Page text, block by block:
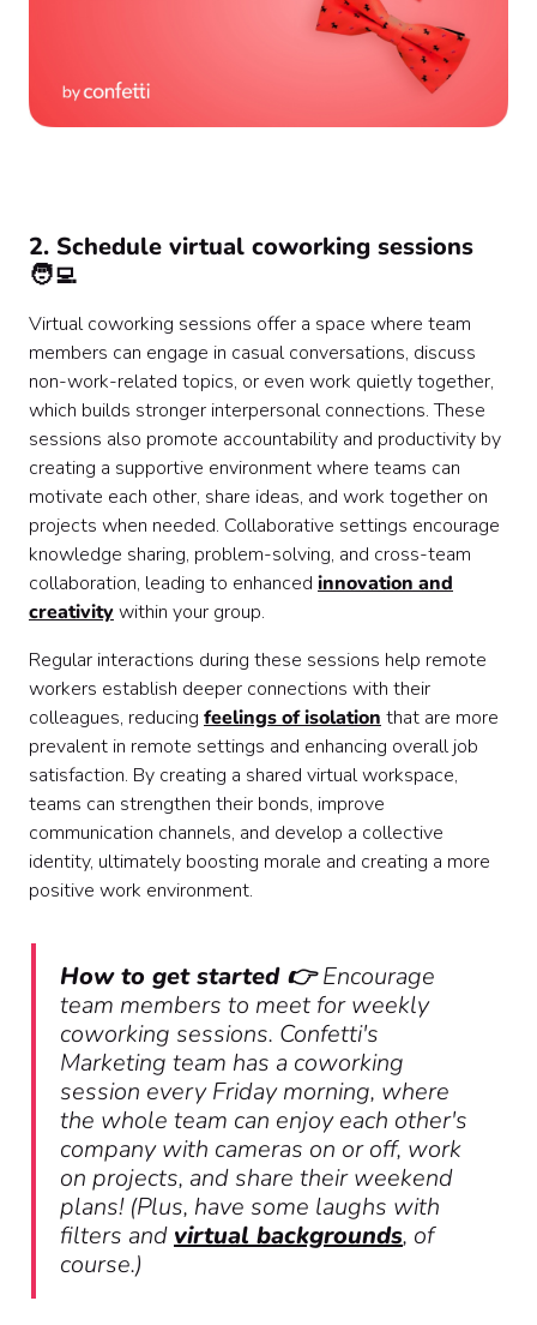
2. Schedule virtual coworking sessions
🧑‍💻
Virtual coworking sessions offer a space where team
members can engage in casual conversations, discuss
non-work-related topics, or even work quietly together,
which builds stronger interpersonal connections. These
sessions also promote accountability and productivity by
creating a supportive environment where teams can
motivate each other, share ideas, and work together on
projects when needed. Collaborative settings encourage
knowledge sharing, problem-solving, and cross-team
collaboration, leading to enhanced innovation and
creativitywithin your group.
Regular interactions during these sessions help remote
workers establish deeper connections with their
colleagues, reducing feelings of isolation that are more
prevalent in remote settings and enhancing overall job
satisfaction. By creating a shared virtual workspace,
teams can strengthen their bonds, improve
communication channels, and develop a collective
identity, ultimately boosting morale and creating a more
positive work environment.
How to get started 👉Encourage
team members to meet for weekly
coworking sessions. Confetti's
Marketing team has a coworking
session every Friday morning, where
the whole team can enjoy each other's
company with cameras on or off, work
on projects, and share their weekend
plans! (Plus, have some laughs with
filters and virtual backgrounds, of
course.)